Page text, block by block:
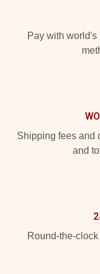
Pay with
Shipping fees and
and
Round-the-